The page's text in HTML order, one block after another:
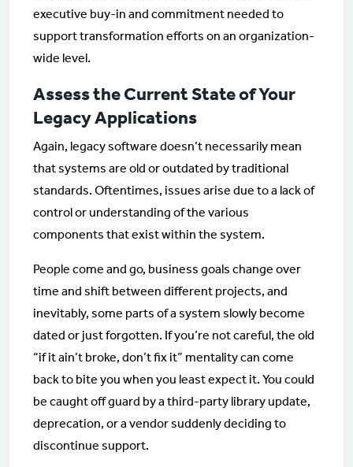
executive buy-in and commitment needed to
support transformation efforts on an organization-
wide level.
Assess the Current State of Your
Legacy Applications
Again, legacy software doesn’t necessarily mean
that systems are old or outdated by traditional
standards. Oftentimes, issues arise due to a lack of
control or understanding of the various
components that exist within the system.
People come and go, business goals change over
time and shift between different projects, and
inevitably, some parts of a system slowly become
dated or just forgotten. If you’re not careful, the old
“if it ain’t broke, don’t fix it” mentality can come
back to bite you when you least expect it. You could
be caught off guard by a third-party library update,
deprecation, or a vendor suddenly deciding to
discontinue support.